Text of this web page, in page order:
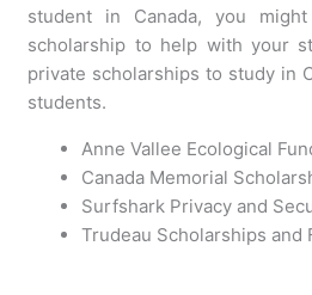
student in Canada, you
scholarship to help with your
private scholarships to study in
students.
Anne Vallee Ecological
Canada Memorial
Surfshark Privacy and
Trudeau Scholarships and